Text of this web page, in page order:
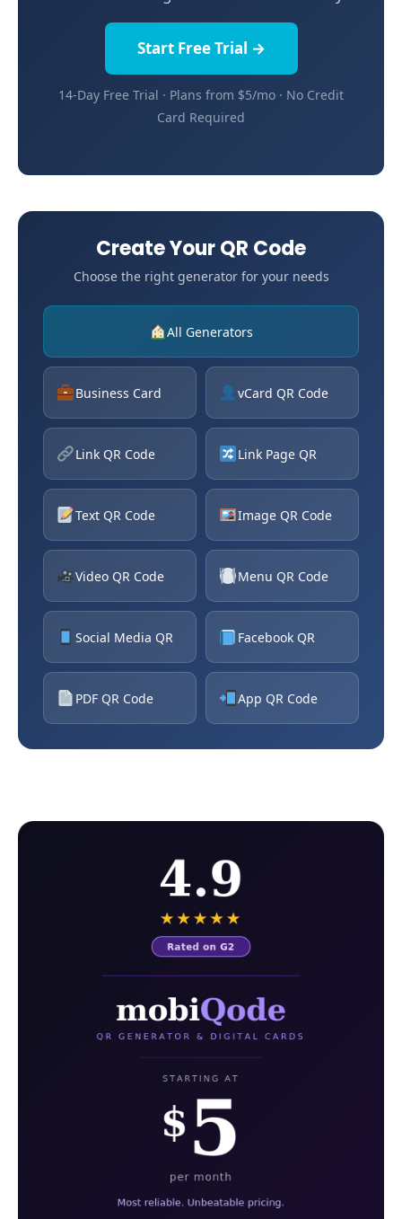
Start Free Trial →
14-Day Free Trial · Plans from $5/mo · No Credit
Card Required
Create Your QR Code
Choose the right generator for your needs
All Generators
Business Card vCard QR Code
Link QR Code Link Page QR
Text QR Code Image QR Code
Video QR Code Menu QR Code
Social Media QR Facebook QR
PDF QR Code App QR Code